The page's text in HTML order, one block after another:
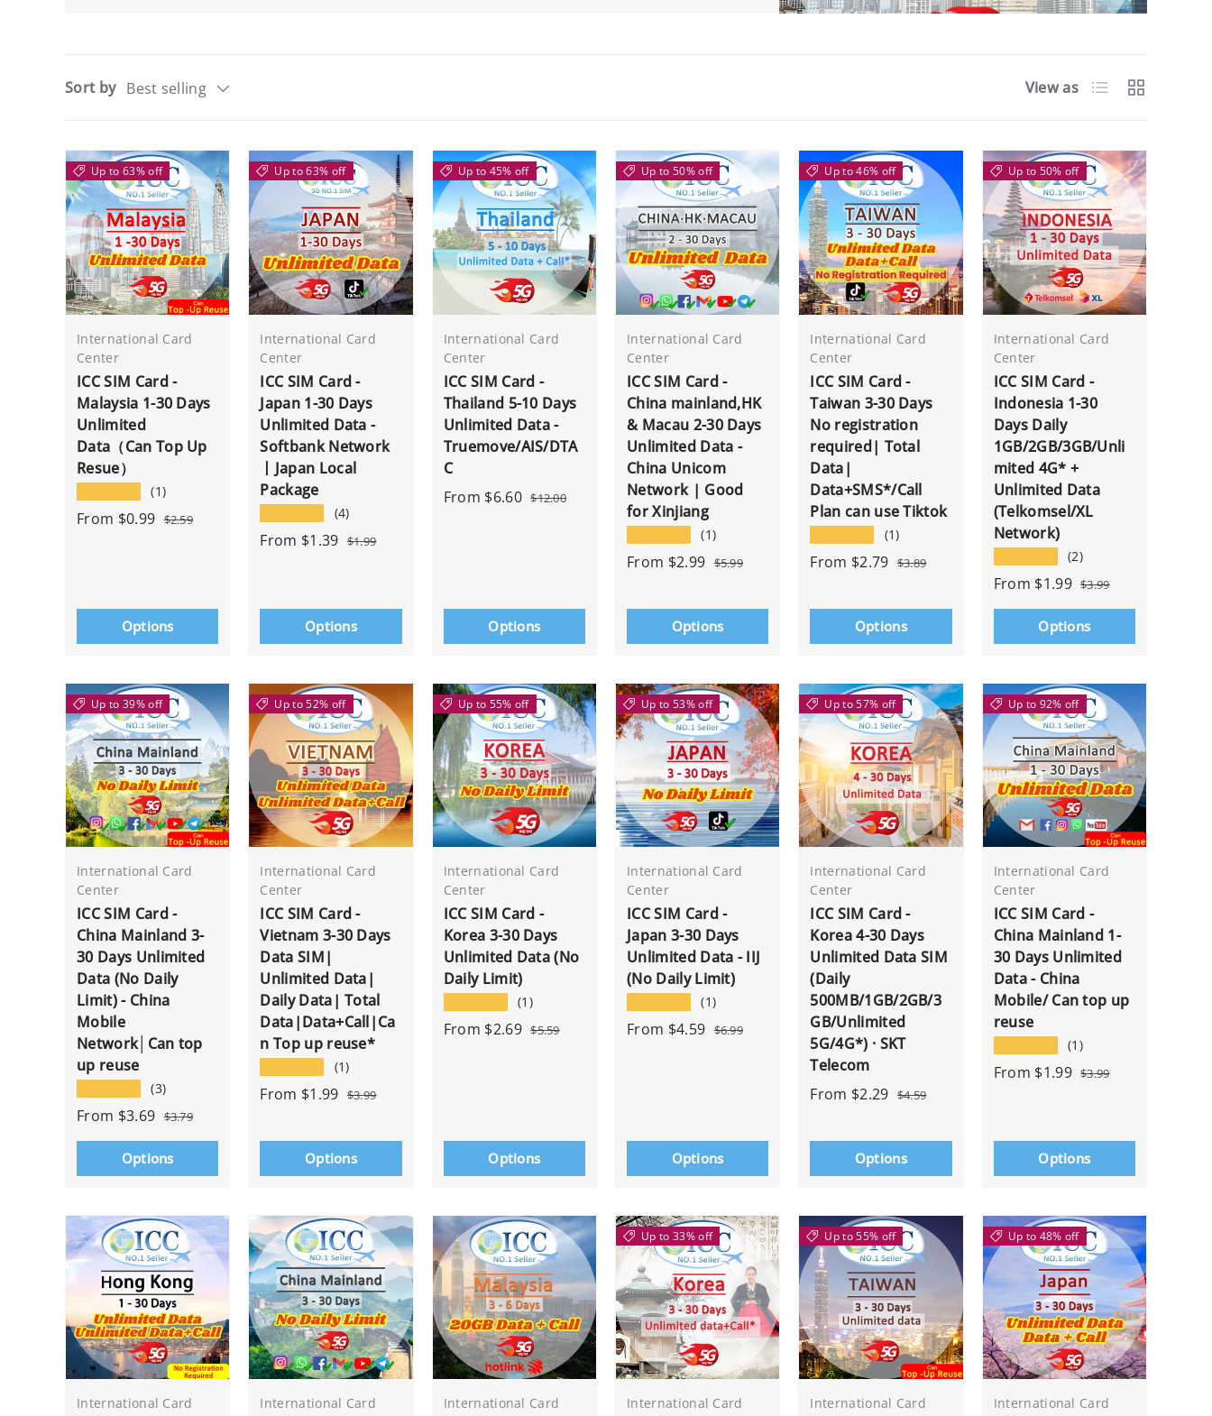
Sort by Best selling View as List Grid
Up to 63% off
International Card
Center
ICC SIM Card -
Malaysia 1-30 Days
Unlimited
Data（Can Top Up
Resue）
(1)
From $0.99 $2.59
Options
Up to 63% off
International Card
Center
ICC SIM Card -
Japan 1-30 Days
Unlimited Data -
Softbank Network
丨Japan Local
Package
(4)
From $1.39 $1.99
Options
Up to 45% off
International Card
Center
ICC SIM Card -
Thailand 5-10 Days
Unlimited Data -
Truemove/AIS/DTA
C
From $6.60 $12.00
Options
Up to 50% off
International Card
Center
ICC SIM Card -
China mainland,HK
& Macau 2-30 Days
Unlimited Data -
China Unicom
Network | Good
for Xinjiang
(1)
From $2.99 $5.99
Options
Up to 46% off
International Card
Center
ICC SIM Card -
Taiwan 3-30 Days
No registration
required| Total
Data|
Data+SMS*/Call
Plan can use Tiktok
(1)
From $2.79 $3.89
Options
Up to 50% off
International Card
Center
ICC SIM Card -
Indonesia 1-30
Days Daily
1GB/2GB/3GB/Unli
mited 4G* +
Unlimited Data
(Telkomsel/XL
Network)
(2)
From $1.99 $3.99
Options
Up to 39% off
International Card
Center
ICC SIM Card -
China Mainland 3-
30 Days Unlimited
Data (No Daily
Limit) - China
Mobile
Network│Can top
up reuse
(3)
From $3.69 $3.79
Options
Up to 52% off
International Card
Center
ICC SIM Card -
Vietnam 3-30 Days
Data SIM|
Unlimited Data|
Daily Data| Total
Data|Data+Call|Ca
n Top up reuse*
(1)
From $1.99 $3.99
Options
Up to 55% off
International Card
Center
ICC SIM Card -
Korea 3-30 Days
Unlimited Data (No
Daily Limit)
(1)
From $2.69 $5.59
Options
Up to 53% off
International Card
Center
ICC SIM Card -
Japan 3-30 Days
Unlimited Data - IIJ
(No Daily Limit)
(1)
From $4.59 $6.99
Options
Up to 57% off
International Card
Center
ICC SIM Card -
Korea 4-30 Days
Unlimited Data SIM
(Daily
500MB/1GB/2GB/3
GB/Unlimited
5G/4G*) · SKT
Telecom
From $2.29 $4.59
Options
Up to 92% off
International Card
Center
ICC SIM Card -
China Mainland 1-
30 Days Unlimited
Data - China
Mobile/ Can top up
reuse
(1)
From $1.99 $3.99
Options
International Card
International Card
International Card
Up to 33% off
International Card
Up to 55% off
International Card
Up to 48% off
International Card